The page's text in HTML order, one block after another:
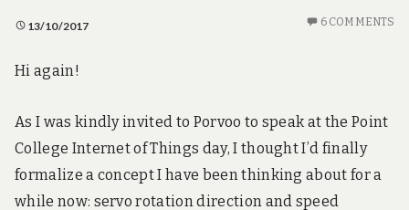
e
e
w
e
o
f
13/10/2017 6 COMMENTS
Hi again!
As I was kindly invited to Porvoo to speak at the Point
College Internet of Things day, I thought I’d finally
formalize a concept I have been thinking about for a
while now: servo rotation direction and speed